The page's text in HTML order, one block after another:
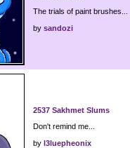
The trials of paint brushes...
by sandozi
2537 Sakhmet Slums
Don't remind me...
by l3luepheonix